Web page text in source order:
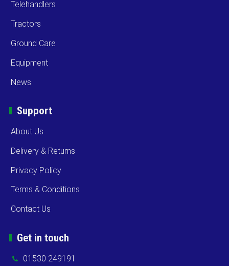
Telehandlers
Tractors
Ground Care
Equipment
News
Support
About Us
Delivery & Returns
Privacy Policy
Terms & Conditions
Contact Us
Get in touch
01530 249191